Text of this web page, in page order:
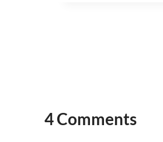
4 Comments